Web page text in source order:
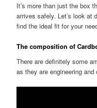
It’s more than just the box
arrives safely. Let’s look at
find the ideal fit for your
The composition of
There are definitely some
as they are engineering and